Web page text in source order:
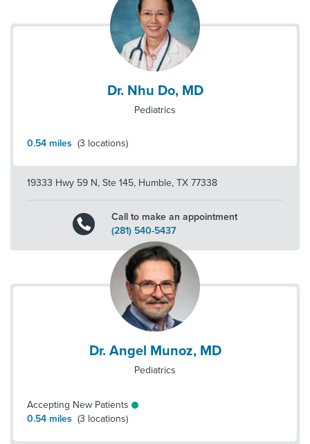
Dr. Nhu Do, MD
Pediatrics
0.54 miles (3 locations)
19333 Hwy 59 N, Ste 145, Humble, TX 77338
Call to make an appointment
(281) 540-5437
Dr. Angel Munoz, MD
Pediatrics
Accepting New Patients
0.54 miles (3 locations)